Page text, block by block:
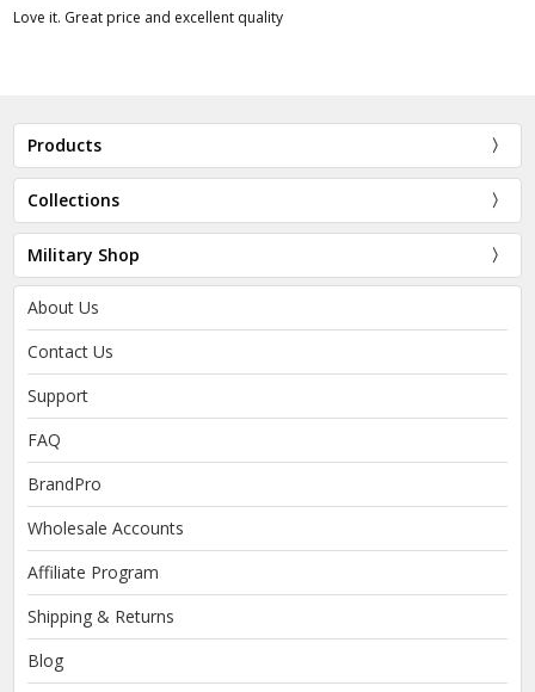
Love it. Great price and excellent quality
Products
Collections
Military Shop
About Us
Contact Us
Support
FAQ
BrandPro
Wholesale Accounts
Affiliate Program
Shipping & Returns
Blog